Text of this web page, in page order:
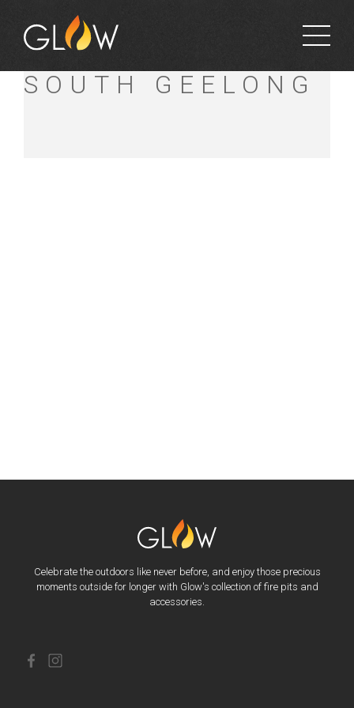
FAGG’S MITRE 10
SOUTH GEELONG
Celebrate the outdoors like never before, and enjoy those precious
moments outside for longer with Glow's collection of fire pits and
accessories.